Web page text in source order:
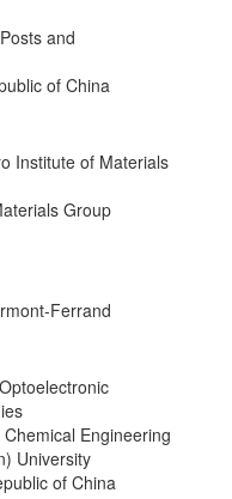
and
of China
Institute of Materials
Group
Ferrand
Engineering
University
of China